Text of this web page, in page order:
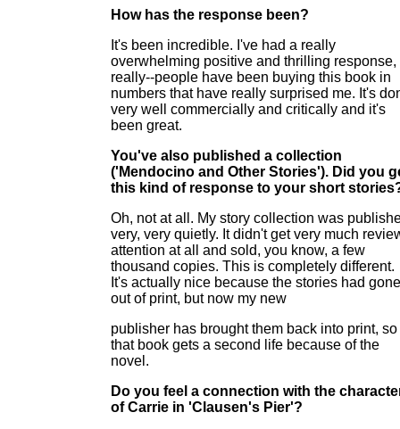
How has the response been?
It's been incredible. I've had a really
overwhelming positive and thrilling response,
really--people have been buying this book in
numbers that have really surprised me. It's
very well commercially and critically and it's
been great.
You've also published a collection
('Mendocino and Other Stories'). Did you
this kind of response to your short
Oh, not at all. My story collection was
very, very quietly. It didn't get very much
attention at all and sold, you know, a few
thousand copies. This is completely different.
It's actually nice because the stories had gone
out of print, but now my new
publisher has brought them back into print, so
that book gets a second life because of the
novel.
Do you feel a connection with the
of Carrie in 'Clausen's Pier'?